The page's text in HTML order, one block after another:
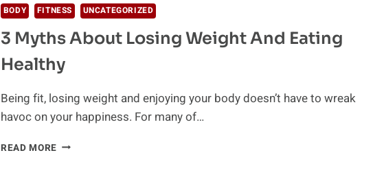
BODY FITNESS UNCATEGORIZED
3 Myths About Losing Weight And Eating
Healthy
Being fit, losing weight and enjoying your body doesn’t have to wreak
havoc on your happiness. For many of…
READ MORE 3